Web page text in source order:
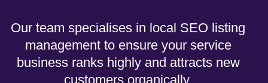
Our team specialises in local SEO listing
management to ensure your service
business ranks highly and attracts new
customers organically.